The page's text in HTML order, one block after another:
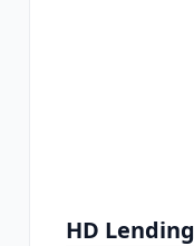
HD Lending